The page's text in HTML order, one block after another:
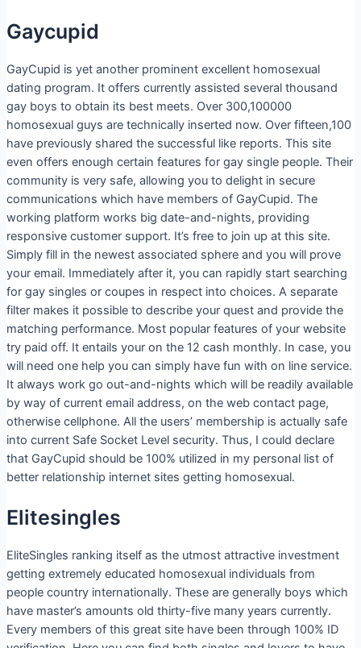
Gaycupid
GayCupid is yet another prominent excellent homosexual
dating program. It offers currently assisted several thousand
gay boys to obtain its best meets. Over 300,100000
homosexual guys are technically inserted now. Over fifteen,100
have previously shared the successful like reports. This site
even offers enough certain features for gay single people. Their
community is very safe, allowing you to delight in secure
communications which have members of GayCupid. The
working platform works big date-and-nights, providing
responsive customer support. It’s free to join up at this site.
Simply fill in the newest associated sphere and you will prove
your email. Immediately after it, you can rapidly start searching
for gay singles or coupes in respect into choices. A separate
filter makes it possible to describe your quest and provide the
matching performance. Most popular features of your website
try paid off. It entails your on the 12 cash monthly. In case, you
will need one help you can simply have fun with on line service.
It always work go out-and-nights which will be readily available
by way of current email address, on the web contact page,
otherwise cellphone. All the users’ membership is actually safe
into current Safe Socket Level security. Thus, I could declare
that GayCupid should be 100% utilized in my personal list of
better relationship internet sites getting homosexual.
Elitesingles
EliteSingles ranking itself as the utmost attractive investment
getting extremely educated homosexual individuals from
people country internationally. These are generally boys which
have master’s amounts old thirty-five many years currently.
Every members of this great site have been through 100% ID